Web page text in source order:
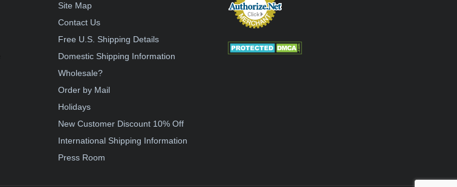
Site Map
Contact Us
Free U.S. Shipping Details
Domestic Shipping Information
Wholesale?
Order by Mail
Holidays
New Customer Discount 10% Off
International Shipping Information
Press Room